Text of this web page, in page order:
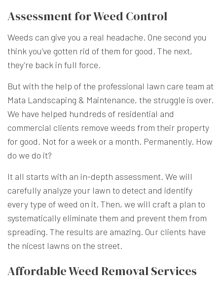
Assessment for Weed Control
Weeds can give you a real headache. One second you
think you’ve gotten rid of them for good. The next,
they’re back in full force.
But with the help of the professional lawn care team at
Mata Landscaping & Maintenance, the struggle is over.
We have helped hundreds of residential and
commercial clients remove weeds from their property
for good. Not for a week or a month. Permanently. How
do we do it?
It all starts with an in-depth assessment. We will
carefully analyze your lawn to detect and identify
every type of weed on it. Then, we will craft a plan to
systematically eliminate them and prevent them from
spreading. The results are amazing. Our clients have
the nicest lawns on the street.
Affordable Weed Removal Services